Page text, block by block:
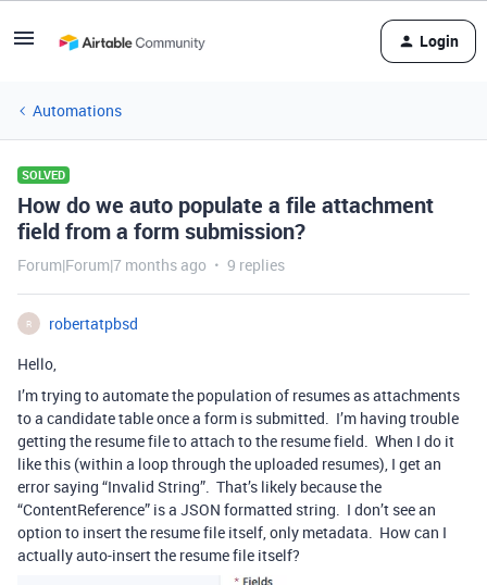
Login
Automations
SOLVED
How do we auto populate a file attachment
field from a form submission?
Forum|Forum|7 months ago 9 replies
R
robertatpbsd
Hello,
I’m trying to automate the population of resumes as attachments
to a candidate table once a form is submitted. I’m having trouble
getting the resume file to attach to the resume field. When I do it
like this (within a loop through the uploaded resumes), I get an
error saying “Invalid String”. That’s likely because the
“ContentReference” is a JSON formatted string. I don’t see an
option to insert the resume file itself, only metadata. How can I
actually auto-insert the resume file itself?